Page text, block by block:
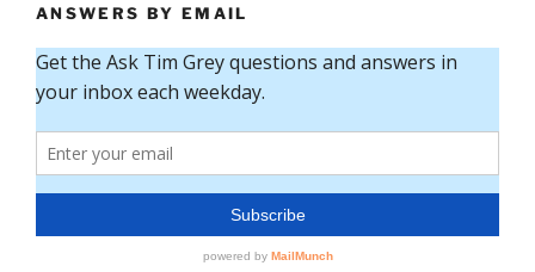
ANSWERS BY EMAIL